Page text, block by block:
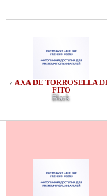
♀ AXA DE TORROSELLA
FITO
Black